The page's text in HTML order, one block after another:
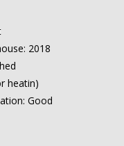
2018
heatin)
Good